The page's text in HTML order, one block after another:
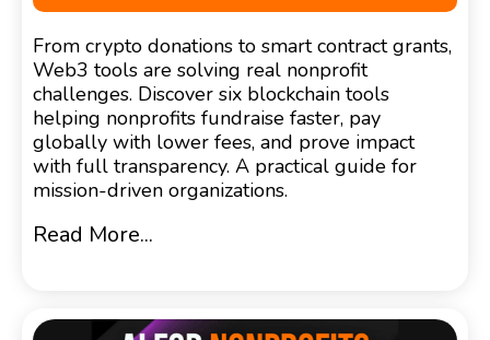
From crypto donations to smart contract grants,
Web3 tools are solving real nonprofit
challenges. Discover six blockchain tools
helping nonprofits fundraise faster, pay
globally with lower fees, and prove impact
with full transparency. A practical guide for
mission-driven organizations.
Read More...